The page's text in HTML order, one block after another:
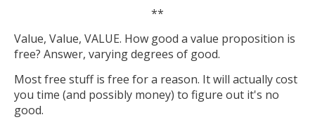
**
Value, Value, VALUE. How good a value proposition is
free? Answer, varying degrees of good.
Most free stuff is free for a reason. It will actually cost
you time (and possibly money) to figure out it's no
good.